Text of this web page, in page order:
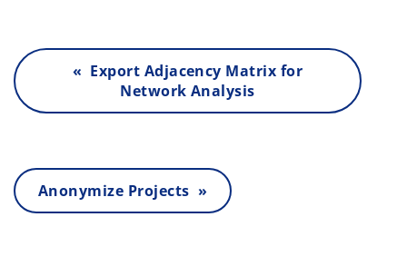
« Export Adjacency Matrix for
Network Analysis
Anonymize Projects »